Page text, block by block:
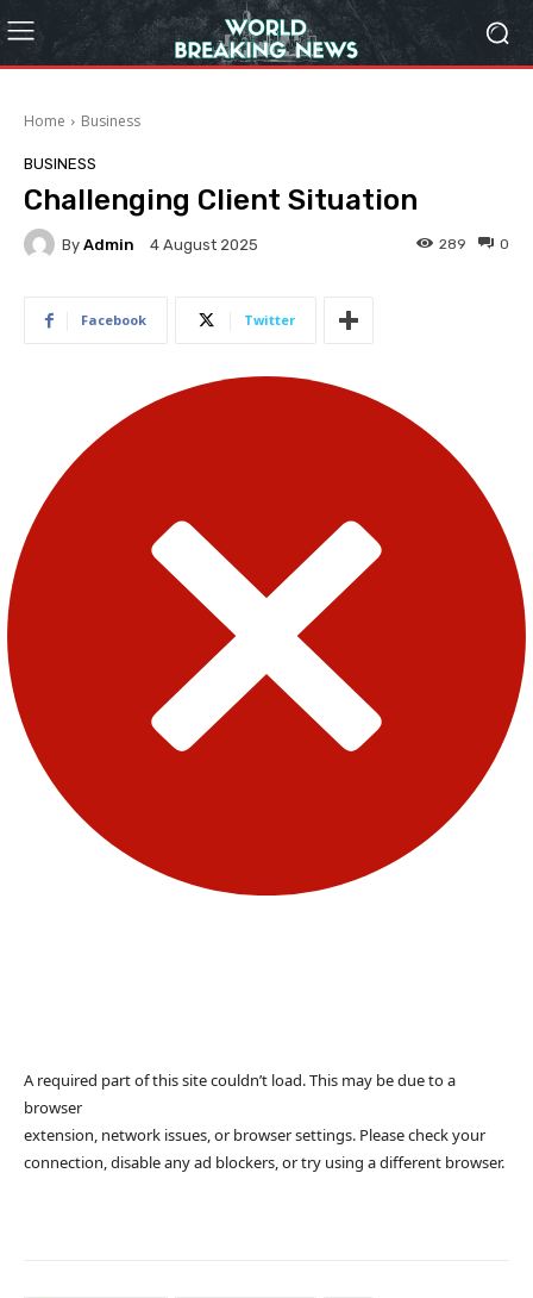
Home Business
BUSINESS
Challenging Client Situation
By Admin 4 August 2025 0
289
Facebook Twitter
A required part of this site couldn’t load. This may be due to a
browser
extension, network issues, or browser settings. Please check your
connection, disable any ad blockers, or try using a different browser.